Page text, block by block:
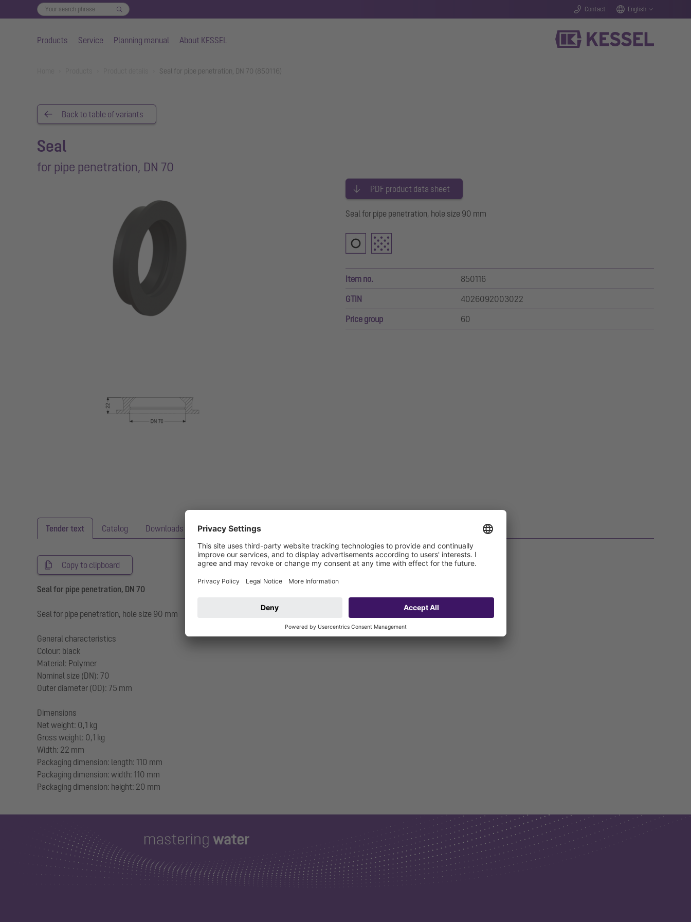
Contact English
Products Service Planning manual About KESSEL
Seal for pipe penetration, DN 70 (850116)
Back to table of variants
Seal
for pipe penetration, DN 70
PDF product data sheet
Seal for pipe penetration, hole size 90 mm
Item no. 850116
GTIN 4026092003022
Price group 60
Tender text Catalog Downloads
Copy to clipboard
Seal for pipe penetration, DN 70
Seal for pipe penetration, hole size 90 mm
General characteristics
Colour: black
Material: Polymer
Nominal size (DN): 70
Outer diameter (OD): 75 mm
Dimensions
Net weight: 0,1 kg
Gross weight: 0,1 kg
Width: 22 mm
Packaging dimension: length: 110 mm
Packaging dimension: width: 110 mm